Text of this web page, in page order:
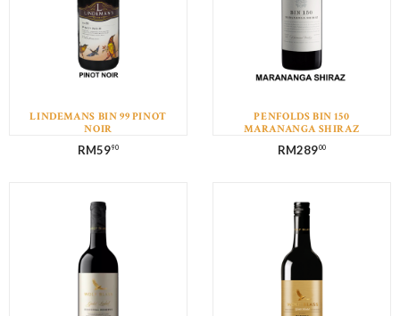
LINDEMANS BIN 99 PINOT
NOIR
RM5990
PENFOLDS BIN 150
MARANANGA SHIRAZ
RM28900